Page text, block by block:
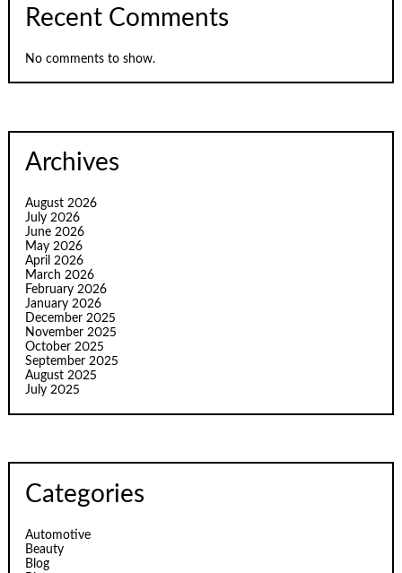
Recent Comments
No comments to show.
Archives
August 2026
July 2026
June 2026
May 2026
April 2026
March 2026
February 2026
January 2026
December 2025
November 2025
October 2025
September 2025
August 2025
July 2025
Categories
Automotive
Beauty
Blog